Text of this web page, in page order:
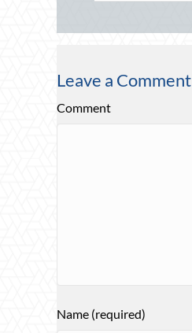
Leave a Comment
Comment
Name (required)